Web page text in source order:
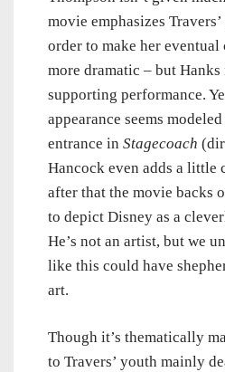
movie emphasizes
order to make her
more dramatic – but Hanks
supporting performance.
appearance seems
entrance in Stagecoach
Hancock even adds a little
after that the movie backs
to depict Disney as a
He’s not an artist, but we
like this could have
art.
Though it’s thematically
to Travers’ youth mainly